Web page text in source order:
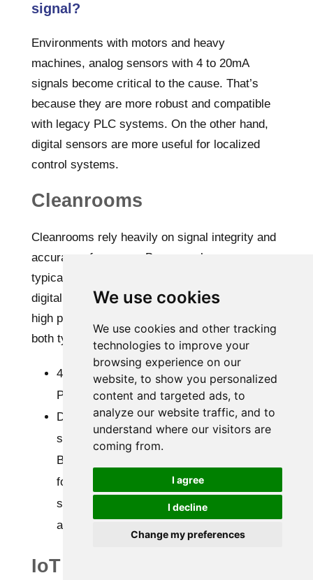
We use cookies
We use cookies and other tracking
technologies to improve your
browsing experience on our
website, to show you personalized
content and targeted ads, to
analyze our website traffic, and to
understand where our visitors are
coming from.
I agree
I decline
Change my preferences
signal?
Environments with motors and heavy
machines, analog sensors with 4 to 20mA
signals become critical to the cause. That’s
because they are more robust and compatible
with legacy PLC systems. On the other hand,
digital sensors are more useful for localized
control systems.
Cleanrooms
Cleanrooms rely heavily on signal integrity and
accuracy of sensors. Because cleanrooms are
typically closed environments, both 4-20mA and
digital temperature and humidity sensors with
high precision can be used. The use cases for
both types vary as:
4-20mA signals are easier to integrate with
PLCs and offer centralized monitoring.
Digital sensors provide high accuracy and
seamless datalogging.
But if you have a choice, it’s better to go
for digital temperature and humidity
sensors because of built-in compensation
and low drift.
IoT systems